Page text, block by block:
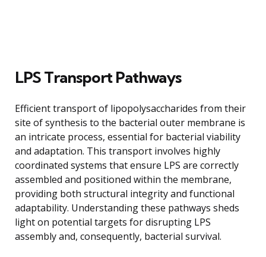
LPS Transport Pathways
Efficient transport of lipopolysaccharides from their
site of synthesis to the bacterial outer membrane is
an intricate process, essential for bacterial viability
and adaptation. This transport involves highly
coordinated systems that ensure LPS are correctly
assembled and positioned within the membrane,
providing both structural integrity and functional
adaptability. Understanding these pathways sheds
light on potential targets for disrupting LPS
assembly and, consequently, bacterial survival.